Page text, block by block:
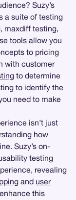
Suzy’s
a suite of testing
, maxdiff testing,
tools allow you
to pricing
with customer
to determine
to identify the
need to make
isn’t just
how
Suzy’s on-
testing
revealing
and user
this